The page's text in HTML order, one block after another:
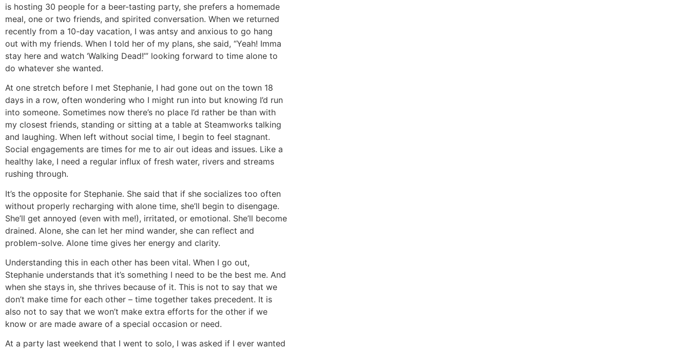
is hosting 30 people for a beer-tasting party, she prefers a homemade
meal, one or two friends, and spirited conversation. When we returned
recently from a 10-day vacation, I was antsy and anxious to go hang
out with my friends. When I told her of my plans, she said, “Yeah! Imma
stay here and watch ‘Walking Dead!’” looking forward to time alone to
do whatever she wanted.
At one stretch before I met Stephanie, I had gone out on the town 18
days in a row, often wondering who I might run into but knowing I’d run
into someone. Sometimes now there’s no place I’d rather be than with
my closest friends, standing or sitting at a table at Steamworks talking
and laughing. When left without social time, I begin to feel stagnant.
Social engagements are times for me to air out ideas and issues. Like a
healthy lake, I need a regular influx of fresh water, rivers and streams
rushing through.
It’s the opposite for Stephanie. She said that if she socializes too often
without properly recharging with alone time, she’ll begin to disengage.
She’ll get annoyed (even with me!), irritated, or emotional. She’ll become
drained. Alone, she can let her mind wander, she can reflect and
problem-solve. Alone time gives her energy and clarity.
Understanding this in each other has been vital. When I go out,
Stephanie understands that it’s something I need to be the best me. And
when she stays in, she thrives because of it. This is not to say that we
don’t make time for each other – time together takes precedent. It is
also not to say that we won’t make extra efforts for the other if we
know or are made aware of a special occasion or need.
At a party last weekend that I went to solo, I was asked if I ever wanted